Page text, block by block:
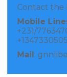
Contact the
Mobile
+231/
Mail :